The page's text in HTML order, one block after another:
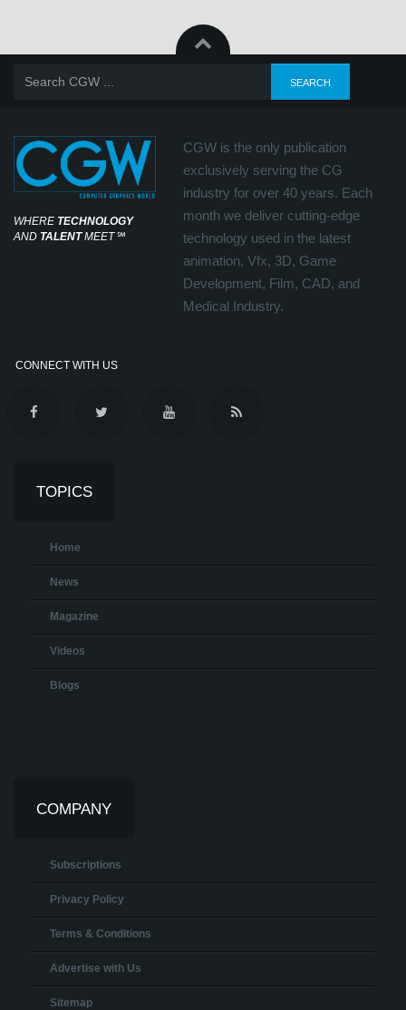
WHERE TECHNOLOGY
AND TALENTMEET℠
CGW is the only publication
exclusively serving the CG
industry for over 40 years. Each
month we deliver cutting-edge
technology used in the latest
animation, Vfx, 3D, Game
Development, Film, CAD, and
Medical Industry.
CONNECT WITH US
TOPICS
Home
News
Magazine
Videos
Blogs
COMPANY
Subscriptions
Privacy Policy
Terms & Conditions
Advertise with Us
Sitemap